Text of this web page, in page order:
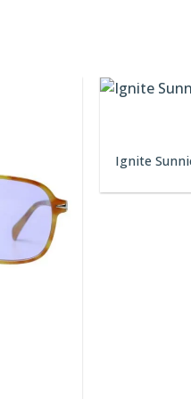
Ignite